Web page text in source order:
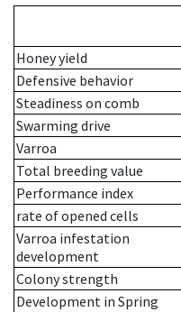
Honey yield
Defensive behavior
Steadiness on comb
Swarming drive
Varroa
Total breeding value
Performance index
rate of opened cells
Varroa infestation
development
Colony strength
Development in Spring